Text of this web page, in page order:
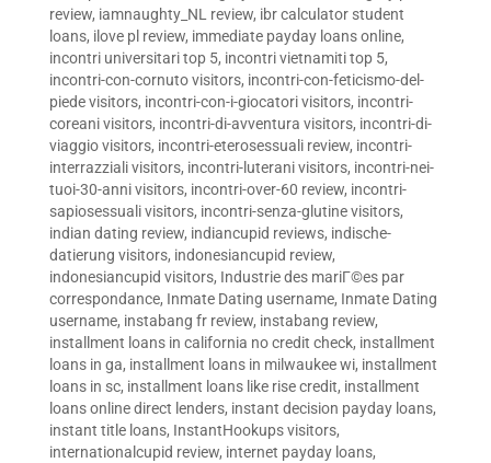
review, iamnaughty_NL review, ibr calculator student
loans, ilove pl review, immediate payday loans online,
incontri universitari top 5, incontri vietnamiti top 5,
incontri-con-cornuto visitors, incontri-con-feticismo-del-
piede visitors, incontri-con-i-giocatori visitors, incontri-
coreani visitors, incontri-di-avventura visitors, incontri-di-
viaggio visitors, incontri-eterosessuali review, incontri-
interrazziali visitors, incontri-luterani visitors, incontri-nei-
tuoi-30-anni visitors, incontri-over-60 review, incontri-
sapiosessuali visitors, incontri-senza-glutine visitors,
indian dating review, indiancupid reviews, indische-
datierung visitors, indonesiancupid review,
indonesiancupid visitors, Industrie des mariГ©es par
correspondance, Inmate Dating username, Inmate Dating
username, instabang fr review, instabang review,
installment loans in california no credit check, installment
loans in ga, installment loans in milwaukee wi, installment
loans in sc, installment loans like rise credit, installment
loans online direct lenders, instant decision payday loans,
instant title loans, InstantHookups visitors,
internationalcupid review, internet payday loans,